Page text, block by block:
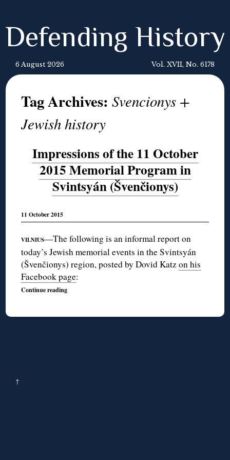
Defending History
6 August 2026 Vol. XVII, No. 6178
Tag Archives:Svencionys +
Jewish history
Impressions of the 11 October
2015 Memorial Program in
Svintsyán (Švenčionys)
11 October 2015
VILNIUS—The following is an informal report on
today’s Jewish memorial events in the Svintsyán
(Švenčionys) region, posted by Dovid Katzon his
Facebook page:
Continue reading
↑